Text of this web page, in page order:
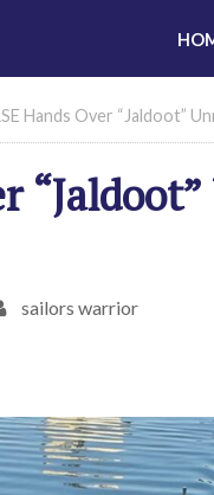
Hands Over “Jaldoot”
sailors warrior